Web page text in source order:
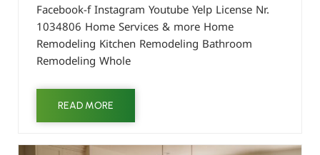
Facebook-f Instagram Youtube Yelp License Nr.
1034806 Home Services & more Home
Remodeling Kitchen Remodeling Bathroom
Remodeling Whole
READ MORE